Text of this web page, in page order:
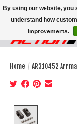
Home / AR310452
By using our website, you
understand how
improvements.